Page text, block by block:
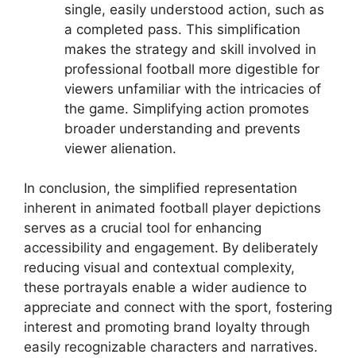
single, easily understood action, such as
a completed pass. This simplification
makes the strategy and skill involved in
professional football more digestible for
viewers unfamiliar with the intricacies of
the game. Simplifying action promotes
broader understanding and prevents
viewer alienation.
In conclusion, the simplified representation
inherent in animated football player depictions
serves as a crucial tool for enhancing
accessibility and engagement. By deliberately
reducing visual and contextual complexity,
these portrayals enable a wider audience to
appreciate and connect with the sport, fostering
interest and promoting brand loyalty through
easily recognizable characters and narratives.